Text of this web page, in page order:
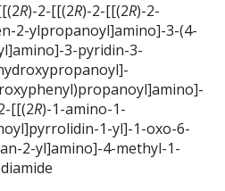
R)-2-[[(2R)-2-[[(2R)-2-
2-ylpropanoyl]amino]-3-(4-
3-pyridin-3-
[[(2R)-1-amino-1-
1-yl]-1-oxo-6-
2-yl]amino]-4-methyl-1-